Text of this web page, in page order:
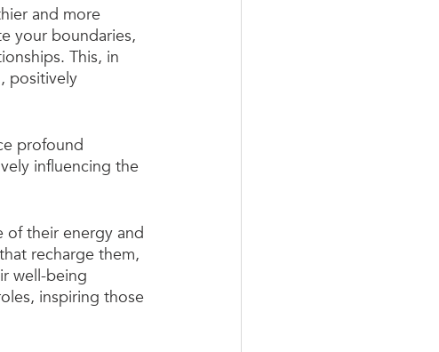
and more
your boundaries,
This, in
positively
profound
influencing the
of their energy and
recharge them,
well-being
inspiring those